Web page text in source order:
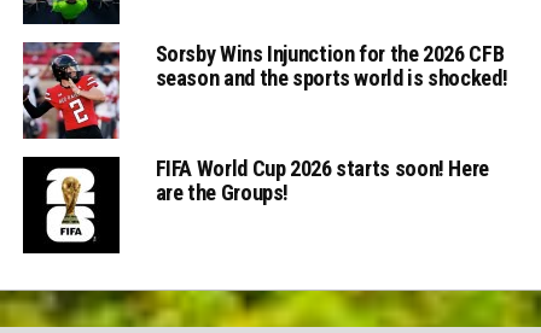
Sorsby Wins Injunction for the 2026 CFB
season and the sports world is shocked!
FIFA World Cup 2026 starts soon! Here
are the Groups!